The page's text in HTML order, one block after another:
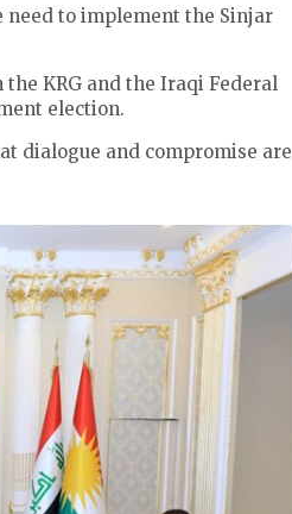
need to implement the Sinjar
KRG and the Iraqi Federal
election.
dialogue and compromise are